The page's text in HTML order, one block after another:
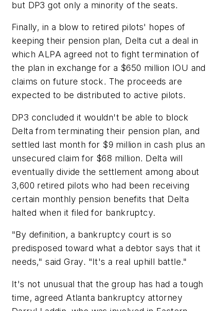
but DP3 got only a minority of the seats.
Finally, in a blow to retired pilots' hopes of
keeping their pension plan, Delta cut a deal in
which ALPA agreed not to fight termination of
the plan in exchange for a $650 million IOU and
claims on future stock. The proceeds are
expected to be distributed to active pilots.
DP3 concluded it wouldn't be able to block
Delta from terminating their pension plan, and
settled last month for $9 million in cash plus an
unsecured claim for $68 million. Delta will
eventually divide the settlement among about
3,600 retired pilots who had been receiving
certain monthly pension benefits that Delta
halted when it filed for bankruptcy.
"By definition, a bankruptcy court is so
predisposed toward what a debtor says that it
needs," said Gray. "It's a real uphill battle."
It's not unusual that the group has had a tough
time, agreed Atlanta bankruptcy attorney